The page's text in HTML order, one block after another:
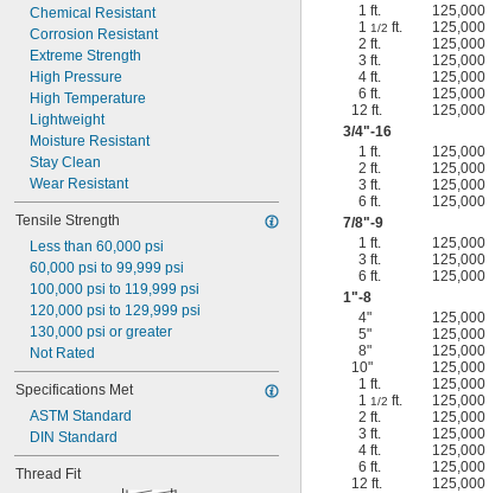
Chemical Resistant
Corrosion Resistant
Extreme Strength
High Pressure
High Temperature
Lightweight
Moisture Resistant
Stay Clean
Wear Resistant
Tensile Strength
Less than 60,000 psi
60,000 psi to 99,999 psi
100,000 psi to 119,999 psi
120,000 psi to 129,999 psi
130,000 psi or greater
Not Rated
Specifications Met
ASTM Standard
DIN Standard
Thread Fit
1 ft.
125,000
11/2 ft. 125,000
2 ft.
125,000
3 ft.
125,000
4 ft.
125,000
6 ft.
125,000
12 ft.
125,000
3/4"-16
1 ft.
125,000
2 ft.
125,000
3 ft.
125,000
6 ft.
125,000
7/8"-9
1 ft.
125,000
3 ft.
125,000
6 ft.
125,000
1"-8
4"
125,000
5"
125,000
8"
125,000
10"
125,000
1 ft.
125,000
11/2 ft. 125,000
2 ft.
125,000
3 ft.
125,000
4 ft.
125,000
6 ft.
125,000
12 ft.
125,000